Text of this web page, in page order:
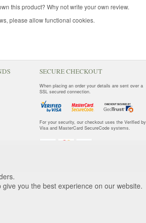
this product? Why not write your own review.
please allow functional cookies.
you the best experience on our website.
SECURE CHECKOUT
When placing an order your details are sent over a
SSL secured connection.
For your security, our checkout uses the Verified by
Visa and MasterCard SecureCode systems.